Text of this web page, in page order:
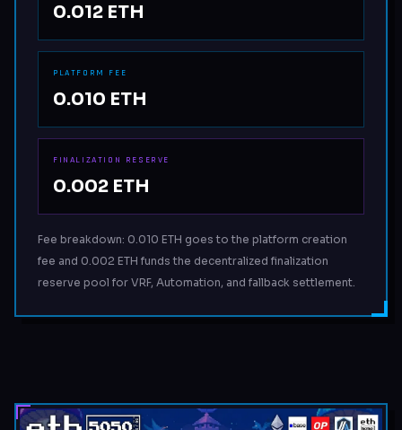
0.012 ETH
PLATFORM FEE
0.010 ETH
FINALIZATION RESERVE
0.002 ETH
Fee breakdown: 0.010 ETH goes to the platform creation
fee and 0.002 ETH funds the decentralized finalization
reserve pool for VRF, Automation, and fallback settlement.